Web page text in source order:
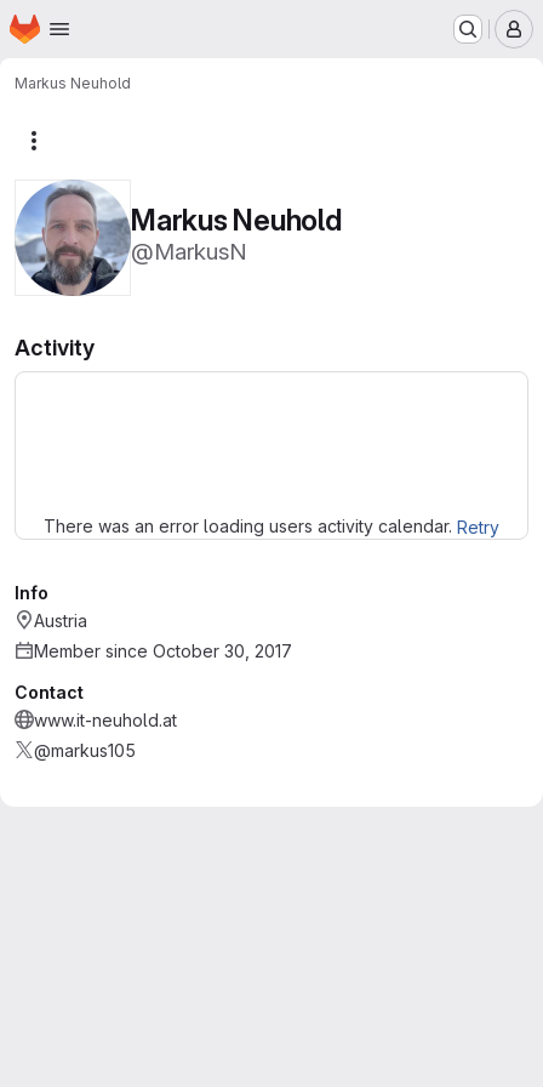
Skip to main content
Homepage
Markus Neuhold
Markus Neuhold
@MarkusN
Activity
There was an error loading users activity calendar. Retry
Info
Austria
Member since October 30, 2017
Contact
www.it-neuhold.at
@markus105